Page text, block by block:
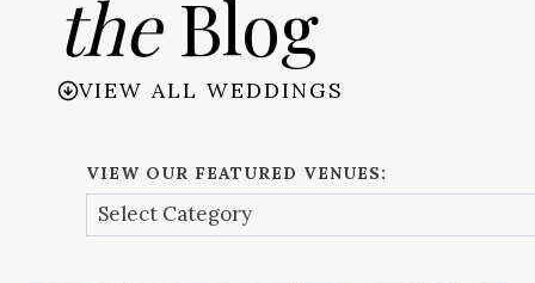
theBlog
VIEW ALL WEDDINGS
VIEW OUR FEATURED VENUES: